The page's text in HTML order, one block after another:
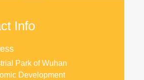
Info
Park of Wuhan
Development